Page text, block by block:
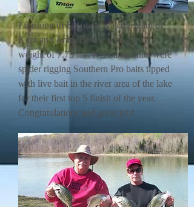
Finishing in 6th place was the team of
Kent and Anita Besaw with a total
weight of 7.73 lbs. Kent and Anita were
spider rigging Southern Pro baits tipped
with live bait in the river area of the lake
for their first top 5 finish of the year.
Congratulations and great job!